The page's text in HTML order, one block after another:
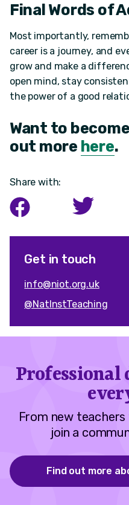
Final Words of
Most importantly,
career is a journey, and
grow and make a
open mind, stay
the power of a good
Want to
out more here.
Share with:
Get in touch
info@niot.org.uk
@NatInstTeaching
Professional
From new
join a
Find out more